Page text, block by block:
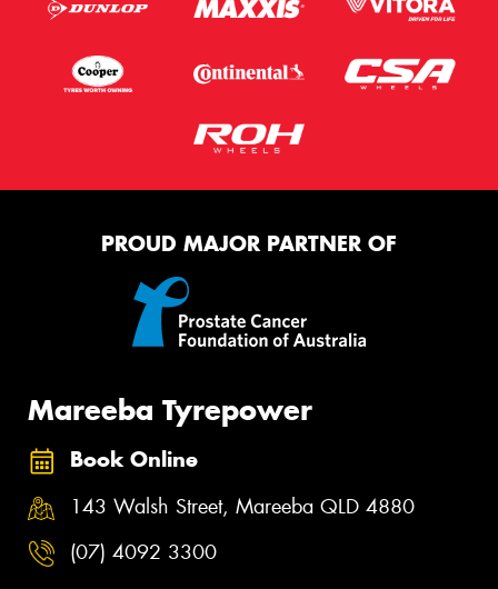
PROUD MAJOR PARTNER OF
Mareeba Tyrepower
Book Online
143 Walsh Street, Mareeba QLD 4880
(07) 4092 3300